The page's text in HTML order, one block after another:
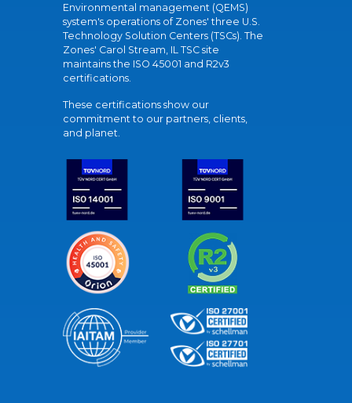
Environmental management (QEMS)
system's operations of Zones' three U.S.
Technology Solution Centers (TSCs). The
Zones' Carol Stream, IL TSC site
maintains the ISO 45001 and R2v3
certifications.
These certifications show our
commitment to our partners, clients,
and planet.